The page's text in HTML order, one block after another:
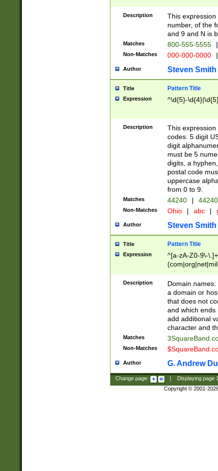
Description
This
number, of the
and 9 and N is
Matches 800-555-5555 |
Non-Matches 000-000-0000 |
Author Steven Smith
Title Pattern Title
Expression ^\d{5}-
Description
This
codes: 5 digit
digit
must be 5
digits, a
postal code
uppercase
from 0 to 9.
Matches 44240 |
Non-Matches Ohio | abc |
Author Steven Smith
Title Pattern Title
Expression
^[a-zA-Z0-9\-
Description
Domain
a domain or
that does not
and which ends
add additional
character and
Matches
Non-Matches
Author G. Andrew
Change page: Displaying page
Copyright © 2001-